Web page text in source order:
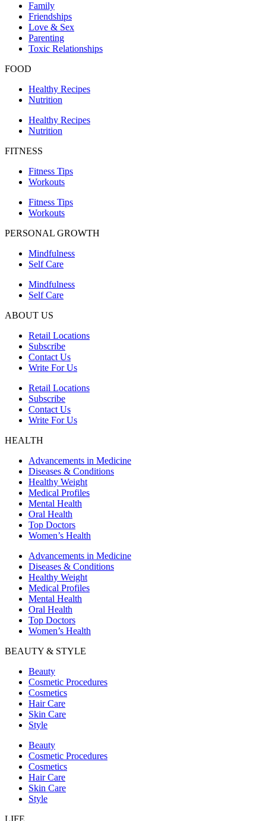
Family
Friendships
Love & Sex
Parenting
Toxic Relationships
FOOD
Healthy Recipes
Nutrition
Healthy Recipes
Nutrition
FITNESS
Fitness Tips
Workouts
Fitness Tips
Workouts
PERSONAL GROWTH
Mindfulness
Self Care
Mindfulness
Self Care
ABOUT US
Retail Locations
Subscribe
Contact Us
Write For Us
Retail Locations
Subscribe
Contact Us
Write For Us
HEALTH
Advancements in Medicine
Diseases & Conditions
Healthy Weight
Medical Profiles
Mental Health
Oral Health
Top Doctors
Women’s Health
Advancements in Medicine
Diseases & Conditions
Healthy Weight
Medical Profiles
Mental Health
Oral Health
Top Doctors
Women’s Health
BEAUTY & STYLE
Beauty
Cosmetic Procedures
Cosmetics
Hair Care
Skin Care
Style
Beauty
Cosmetic Procedures
Cosmetics
Hair Care
Skin Care
Style
LIFE